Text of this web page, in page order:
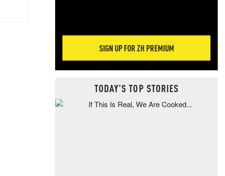
SIGN UP FOR ZH PREMIUM
TODAY'S TOP STORIES